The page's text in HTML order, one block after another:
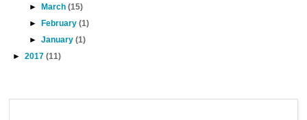
►
March(15)
►
February(1)
►January(1)
►2017(11)